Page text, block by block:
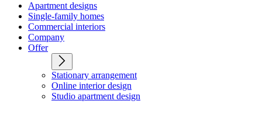
Apartment designs
Single-family homes
Commercial interiors
Company
Offer
Stationary arrangement
Online interior design
Studio apartment design